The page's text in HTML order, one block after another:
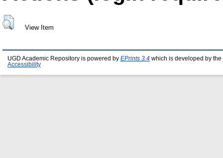
View Item
UGD Academic Repository is powered by EPrints 3.4 which is developed by the
Accessibility